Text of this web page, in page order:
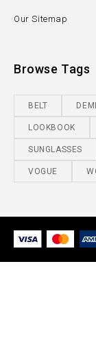
Our Sitemap
Browse Tags
BELT
LOOKBOOK
SUNGLASSES
VOGUE